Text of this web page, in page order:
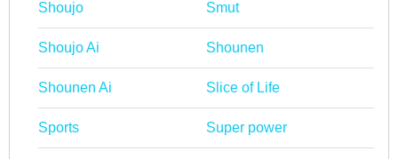
Shoujo Smut
Shoujo Ai Shounen
Shounen Ai Slice of Life
Sports Super power